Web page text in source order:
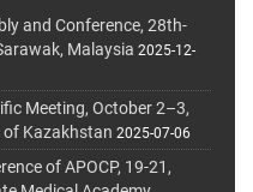
and Conference, 28th-
Malaysia 2025-12-
Meeting, October 2–3,
of Kazakhstan 2025-07-06
of APOCP, 19-21,